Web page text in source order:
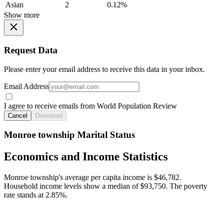
Asian
2
0.12%
Show more
Request Data
Please enter your email address to receive this data in your inbox.
Email Address
I agree to receive emails from World Population Review
Cancel Download
Monroe township Marital Status
Economics and Income Statistics
Monroe township's average per capita income is $46,782.
Household income levels show a median of $93,750. The poverty
rate stands at 2.85%.